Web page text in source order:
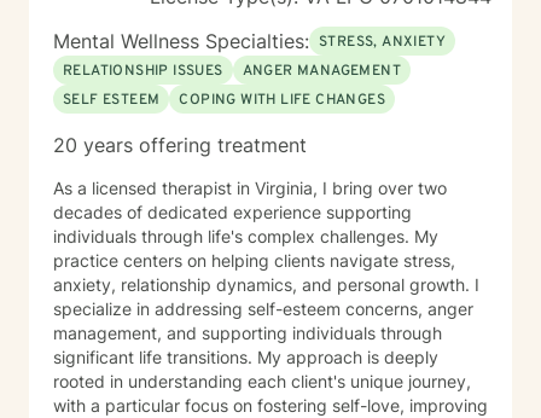
Mental Wellness Specialties: STRESS, ANXIETY
RELATIONSHIP ISSUES
ANGER MANAGEMENT
SELF ESTEEM
COPING WITH LIFE CHANGES
20 years offering treatment
As a licensed therapist in Virginia, I bring over two
decades of dedicated experience supporting
individuals through life's complex challenges. My
practice centers on helping clients navigate stress,
anxiety, relationship dynamics, and personal growth. I
specialize in addressing self-esteem concerns, anger
management, and supporting individuals through
significant life transitions. My approach is deeply
rooted in understanding each client's unique journey,
with a particular focus on fostering self-love, improving